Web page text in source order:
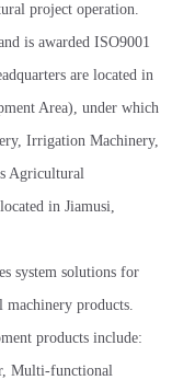
project operation.
is awarded ISO9001
are located in
Area), under which
Irrigation Machinery,
Agricultural
in Jiamusi,
system solutions for
products.
products include:
Multi-functional